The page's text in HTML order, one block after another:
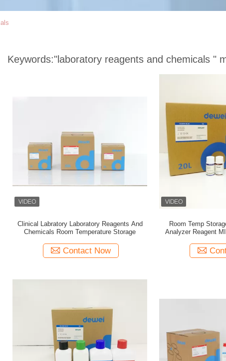
Keywords:"laboratory reagents and chemicals "
Clinical Labratory Laboratory Reagents And
Chemicals Room Temperature Storage
Contact Now
Room Temp
Analyzer Reagent